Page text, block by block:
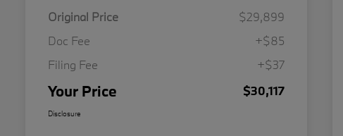
Original Price
$29,899
Doc Fee
+$85
Filing Fee
+$37
Your Price $30,117
Disclosure